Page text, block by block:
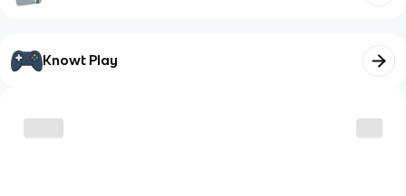
Knowt Play